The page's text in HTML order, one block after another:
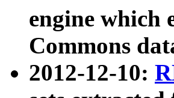
engine which
Commons
2012-12-10: